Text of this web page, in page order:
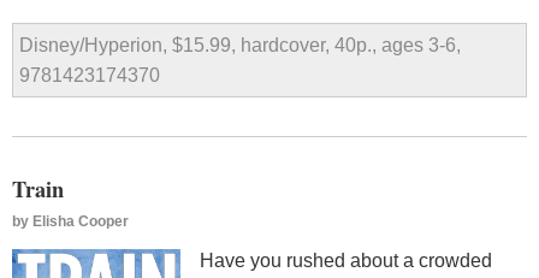
Disney/Hyperion, $15.99, hardcover, 40p., ages 3-6,
9781423174370
Train
by Elisha Cooper
Have you rushed about a crowded